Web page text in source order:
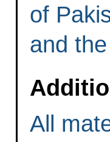
of
and
All